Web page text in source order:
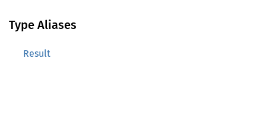
Type Aliases
Result